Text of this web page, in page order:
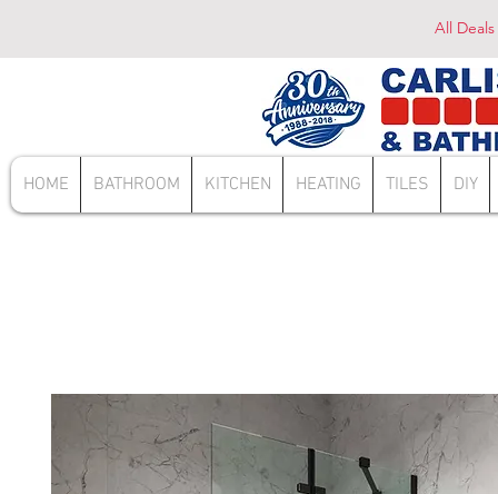
All
HOME BATHROOM KITCHEN HEATING TILES DIY